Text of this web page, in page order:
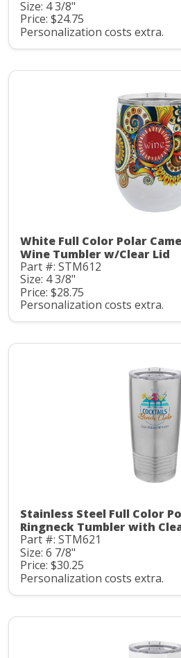
Size: 4 3/8"
Price: $24.75
Personalization costs extra.
White Full Color Polar
Wine Tumbler w/Clear Lid
Part #: STM612
Size: 4 3/8"
Price: $28.75
Personalization costs extra.
Stainless Steel Full Color
Ringneck Tumbler with
Part #: STM621
Size: 6 7/8"
Price: $30.25
Personalization costs extra.